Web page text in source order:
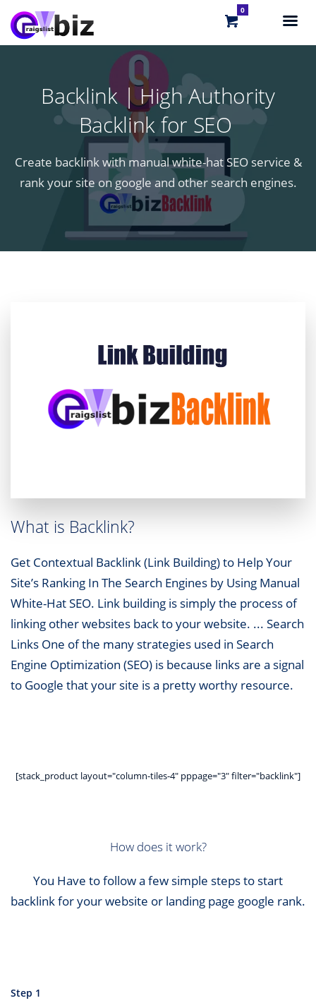
0
Backlink | High Authority
Backlink for SEO
Create backlink with manual white-hat SEO service &
rank your site on google and other search engines.
What is Backlink?
Get Contextual Backlink (Link Building) to Help Your
Site’s Ranking In The Search Engines by Using Manual
White-Hat SEO. Link building is simply the process of
linking other websites back to your website. ... Search
Links One of the many strategies used in Search
Engine Optimization (SEO) is because links are a signal
to Google that your site is a pretty worthy resource.
[stack_product layout="column-tiles-4" pppage="3" filter="backlink"]
How does it work?
You Have to follow a few simple steps to start
backlink for your website or landing page google rank.
Step 1